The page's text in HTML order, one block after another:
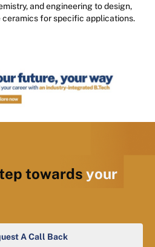
and engineering to design,
for specific applications.
towards your
A Call Back